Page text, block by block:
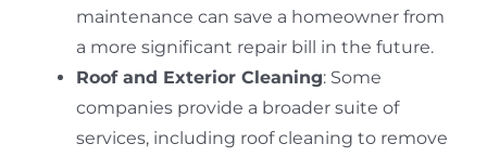
maintenance can save a homeowner from
a more significant repair bill in the future.
Roof and Exterior Cleaning: Some
companies provide a broader suite of
services, including roof cleaning to remove